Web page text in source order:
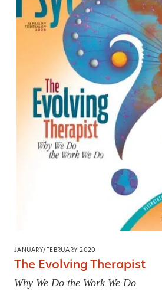
JANUARY/FEBRUARY 2020
The Evolving Therapist
Why We Do the Work We Do